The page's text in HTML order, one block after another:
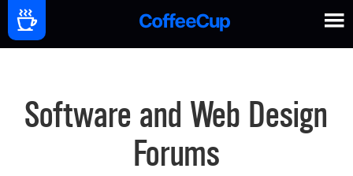
Software and Web Design
Forums